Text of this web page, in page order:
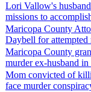
Lori Vallow's
missions to
Maricopa County
Daybell for
Maricopa County
murder ex-husband
Mom convicted of
face murder